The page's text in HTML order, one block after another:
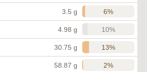
3.5 g 6%
4.98 g 10%
30.75 g 13%
58.87 g 2%